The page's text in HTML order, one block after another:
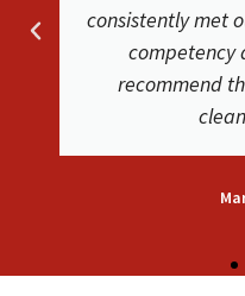
phenomenal
very satisfied
carpets look